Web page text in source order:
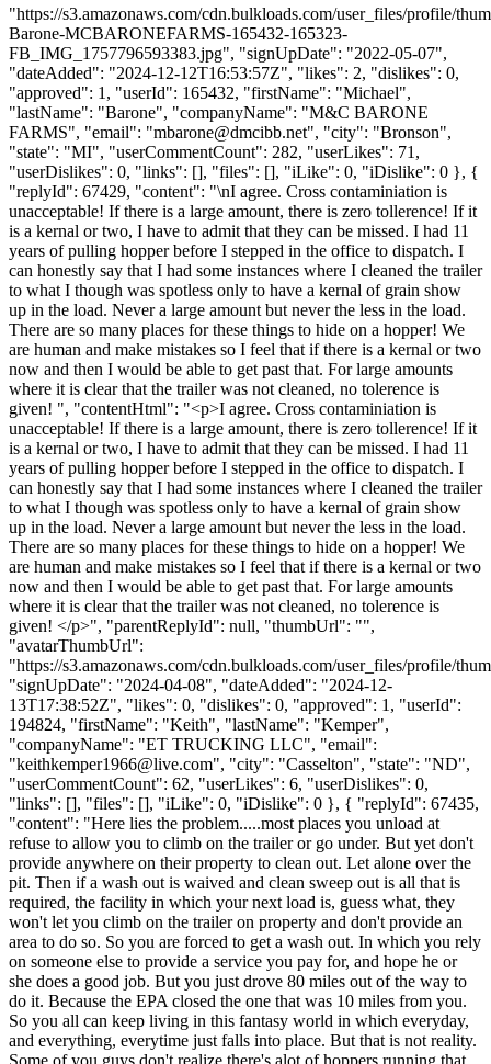
"https://s3.amazonaws.com/cdn.bulkloads.com/user_files/profile/
Barone-MCBARONEFARMS-165432-165323-
FB_IMG_1757796593383.jpg", "signUpDate": "2022-05-07",
"dateAdded": "2024-12-12T16:53:57Z", "likes": 2, "dislikes": 0,
"approved": 1, "userId": 165432, "firstName": "Michael",
"lastName": "Barone", "companyName": "M&C BARONE
FARMS", "email": "mbarone@dmcibb.net", "city": "Bronson",
"state": "MI", "userCommentCount": 282, "userLikes": 71,
"userDislikes": 0, "links": [], "files": [], "iLike": 0, "iDislike": 0 }, {
"replyId": 67429, "content": "\nI agree. Cross contaminiation is
unacceptable! If there is a large amount, there is zero tollerence! If it
is a kernal or two, I have to admit that they can be missed. I had 11
years of pulling hopper before I stepped in the office to dispatch. I
can honestly say that I had some instances where I cleaned the trailer
to what I though was spotless only to have a kernal of grain show
up in the load. Never a large amount but never the less in the load.
There are so many places for these things to hide on a hopper! We
are human and make mistakes so I feel that if there is a kernal or two
now and then I would be able to get past that. For large amounts
where it is clear that the trailer was not cleaned, no tolerence is
given! ", "contentHtml": "<p>I agree. Cross contaminiation is
unacceptable! If there is a large amount, there is zero tollerence! If it
is a kernal or two, I have to admit that they can be missed. I had 11
years of pulling hopper before I stepped in the office to dispatch. I
can honestly say that I had some instances where I cleaned the trailer
to what I though was spotless only to have a kernal of grain show
up in the load. Never a large amount but never the less in the load.
There are so many places for these things to hide on a hopper! We
are human and make mistakes so I feel that if there is a kernal or two
now and then I would be able to get past that. For large amounts
where it is clear that the trailer was not cleaned, no tolerence is
given! </p>", "parentReplyId": null, "thumbUrl": "",
"avatarThumbUrl":
"https://s3.amazonaws.com/cdn.bulkloads.com/user_files/profile/
"signUpDate": "2024-04-08", "dateAdded": "2024-12-
13T17:38:52Z", "likes": 0, "dislikes": 0, "approved": 1, "userId":
194824, "firstName": "Keith", "lastName": "Kemper",
"companyName": "ET TRUCKING LLC", "email":
"keithkemper1966@live.com", "city": "Casselton", "state": "ND",
"userCommentCount": 62, "userLikes": 6, "userDislikes": 0,
"links": [], "files": [], "iLike": 0, "iDislike": 0 }, { "replyId": 67435,
"content": "Here lies the problem.....most places you unload at
refuse to allow you to climb on the trailer or go under. But yet don't
provide anywhere on their property to clean out. Let alone over the
pit. Then if a wash out is waived and clean sweep out is all that is
required, the facility in which your next load is, guess what, they
won't let you climb on the trailer on property and don't provide an
area to do so. So you are forced to get a wash out. In which you rely
on someone else to provide a service you pay for, and hope he or
she does a good job. But you just drove 80 miles out of the way to
do it. Because the EPA closed the one that was 10 miles from you.
So you all can keep living in this fantasy world in which everyday,
and everything, everytime just falls into place. But that is not reality.
Some of you guys don't realize there's alot of hoppers running that